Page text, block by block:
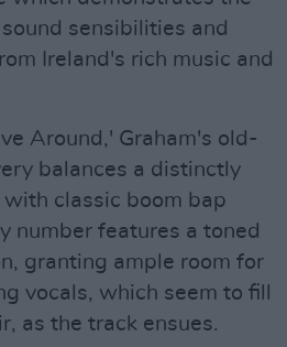
sensibilities and
Ireland's rich music and
Around,' Graham's old-
balances a distinctly
with classic boom bap
number features a toned
granting ample room for
vocals, which seem to fill
as the track ensues.